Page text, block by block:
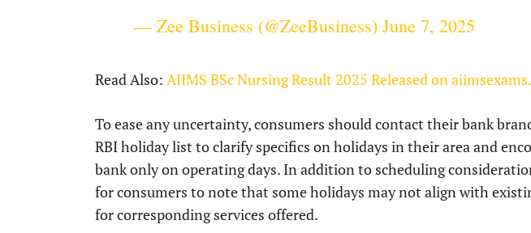
— Zee Business (@ZeeBusiness) June 7, 2025
Read Also: AIIMS BSc Nursing Result 2025 Released on
To ease any uncertainty, consumers should contact their bank
RBI holiday list to clarify specifics on holidays in their area and
bank only on operating days. In addition to scheduling
for consumers to note that some holidays may not align with
for corresponding services offered.